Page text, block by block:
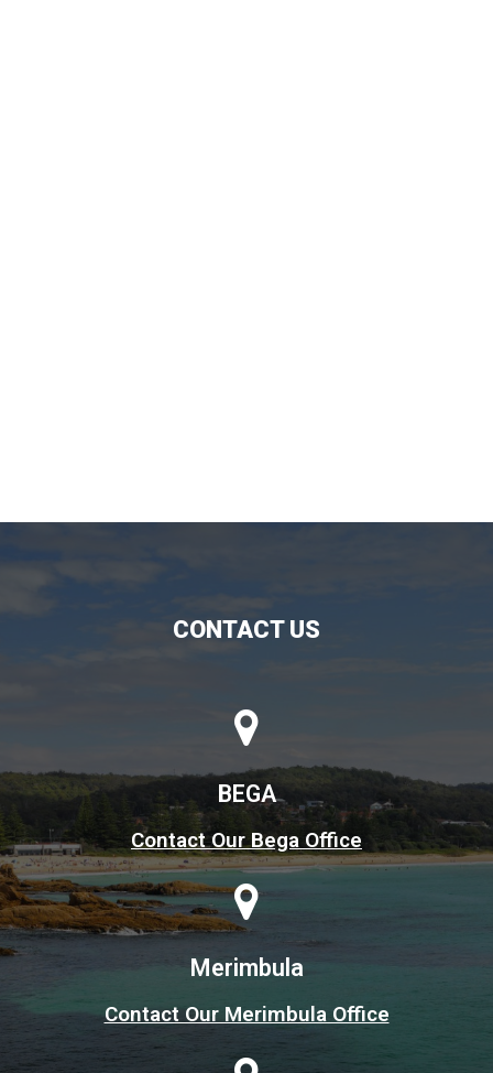
CONTACT US
BEGA
Contact Our Bega Office
Merimbula
Contact Our Merimbula Office